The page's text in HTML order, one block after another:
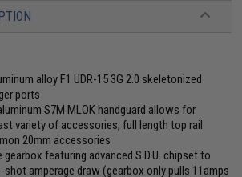
alloy F1 UDR-15 3G 2.0 skeletonized
ports
S7M MLOK handguard allows for
variety of accessories, full length top rail
20mm accessories
gearbox featuring advanced S.D.U. chipset to
amperage draw (gearbox only pulls 11amps